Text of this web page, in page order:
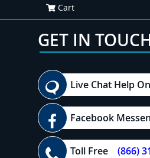
Cart
GET IN
Live Chat Help
Facebook
Toll Free (866)